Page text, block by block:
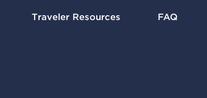
Traveler Resources FAQ